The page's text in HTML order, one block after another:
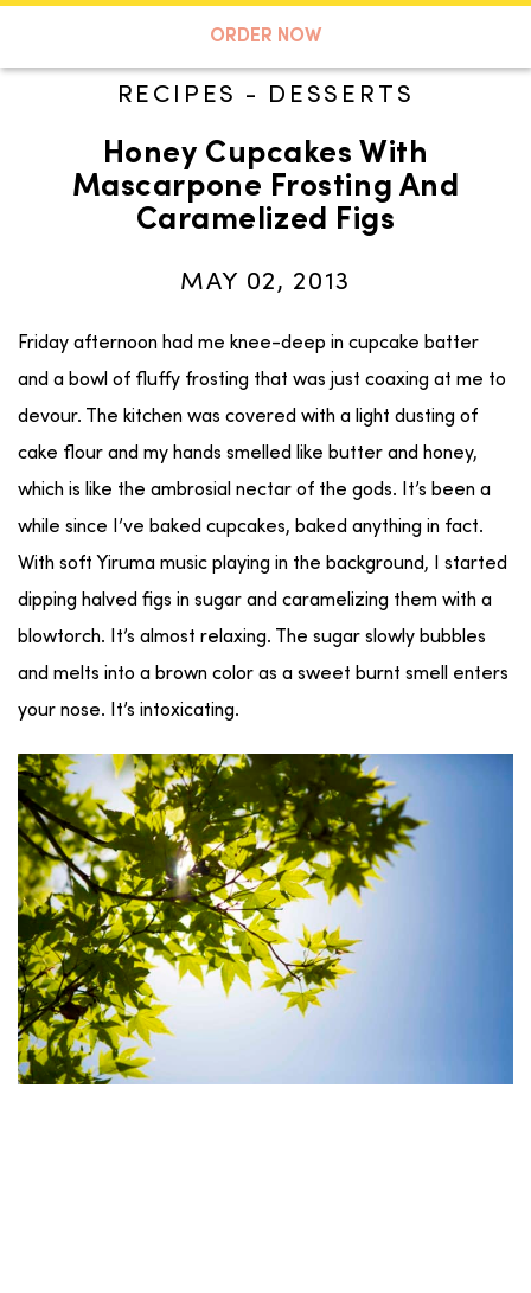
ORDER NOW
A TASTE OF KOKO
RECIPES - DESSERTS
Honey Cupcakes With
Mascarpone Frosting And
Caramelized Figs
MAY 02, 2013
Friday afternoon had me knee-deep in cupcake batter
and a bowl of fluffy frosting that was just coaxing at me to
devour. The kitchen was covered with a light dusting of
cake flour and my hands smelled like butter and honey,
which is like the ambrosial nectar of the gods. It’s been a
while since I’ve baked cupcakes, baked anything in fact.
With soft Yiruma music playing in the background, I started
dipping halved figs in sugar and caramelizing them with a
blowtorch. It’s almost relaxing. The sugar slowly bubbles
and melts into a brown color as a sweet burnt smell enters
your nose. It’s intoxicating.